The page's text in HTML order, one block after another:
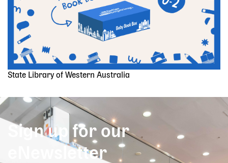
State Library of Western Australia
Sign up for our
eNewsletter